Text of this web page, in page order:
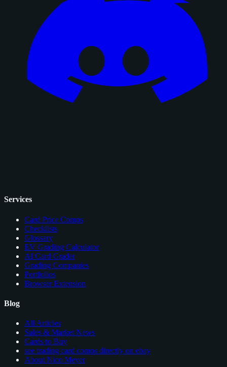
Services
Card Price Comps
Checklists
Glossary
EV Grading Calculator
AI Card Grader
Grading Companies
Portfolios
Browser Extension
Blog
All Articles
Sales & Market News
Cards to Buy
see trading card comps directly on ebay
About Nico Meyer